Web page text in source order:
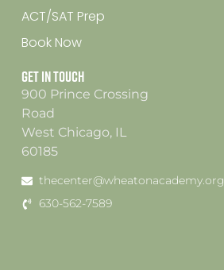
ACT/SAT Prep
Book Now
Get In Touch
900 Prince Crossing
Road
West Chicago, IL
60185
thecenter@wheatonacademy.org
630-562-7589